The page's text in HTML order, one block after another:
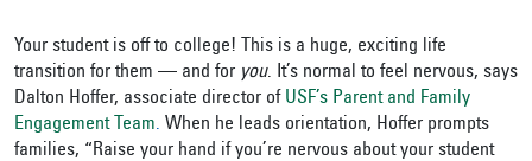
Your student is off to college! This is a huge, exciting life
transition for them — and for you. It’s normal to feel nervous, says
Dalton Hoffer, associate director of USF’s Parent and Family
Engagement Team. When he leads orientation, Hoffer prompts
families, “Raise your hand if you’re nervous about your student